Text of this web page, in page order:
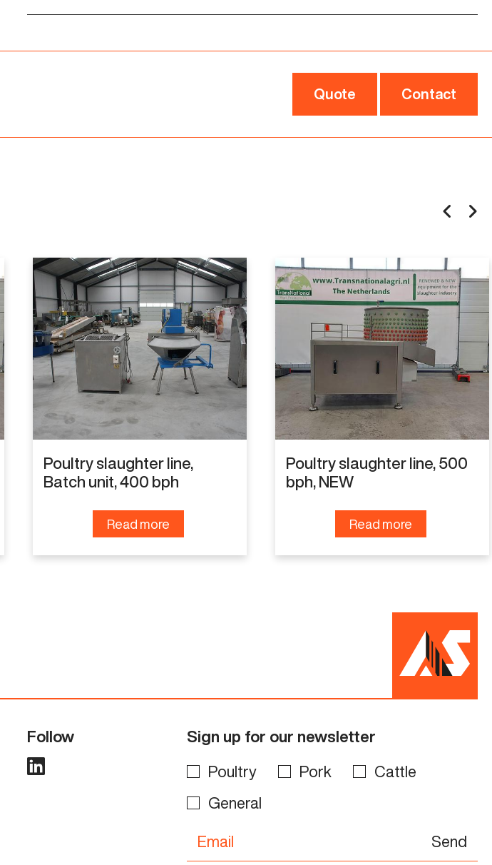
Quote Contact
Poultry slaughter line,
Batch unit, 400 bph
Read more
Poultry slaughter line, 500
bph, NEW
Read more
Follow Sign up for our newsletter
Poultry Pork
Cattle
General